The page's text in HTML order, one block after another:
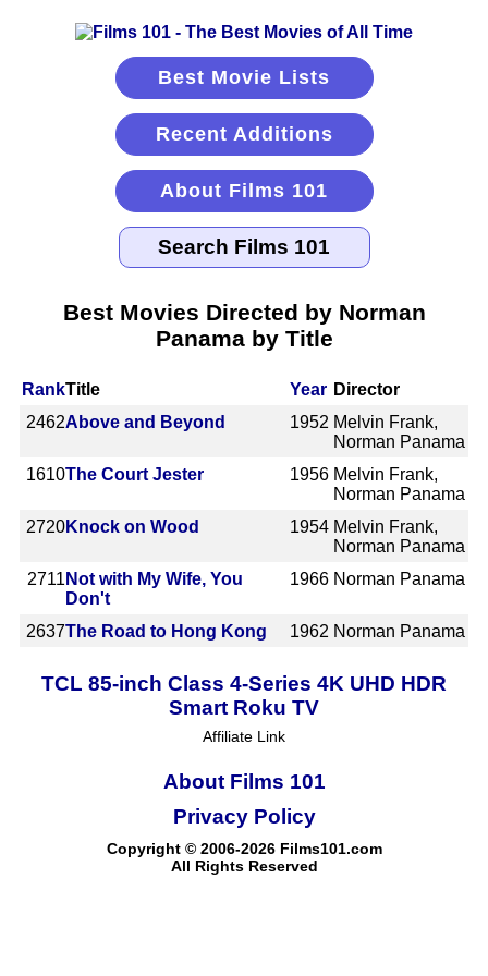
Best Movie Lists
Recent Additions
About Films 101
Best Movies Directed by Norman
Panama by Title
RankTitle Year Director
2462Above and Beyond 1952 Melvin Frank,
Norman Panama
1610The Court Jester 1956 Melvin Frank,
Norman Panama
2720Knock on Wood 1954 Melvin Frank,
Norman Panama
2711 Not with My Wife, You
Don't
1966 Norman Panama
2637The Road to Hong Kong 1962 Norman Panama
TCL 85-inch Class 4-Series 4K UHD HDR
Smart Roku TV
Affiliate Link
About Films 101
Copyright © 2006-2026 Films101.com
All Rights Reserved
Privacy Policy